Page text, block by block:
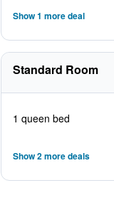
Show 1 more deal
Standard Room
1 queen bed
Show 2 more deals